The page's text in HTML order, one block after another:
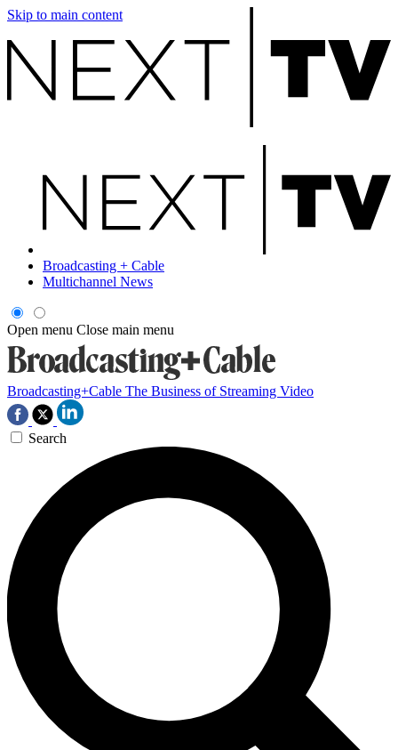
Skip to main content
Broadcasting + Cable
Multichannel News
Open menu Close main menu
Broadcasting+Cable The Business of Streaming Video
Search